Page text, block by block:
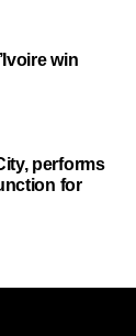
win
performs
for